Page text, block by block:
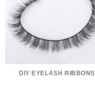
DIY EYELASH RIBBONS